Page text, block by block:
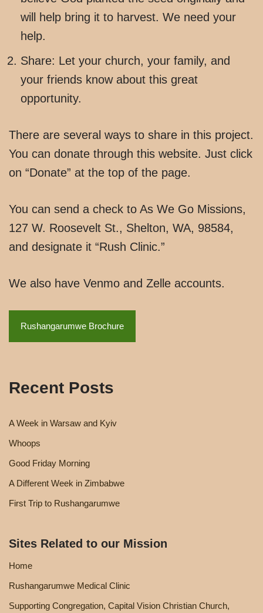
will help bring it to harvest. We need your
help.
Share: Let your church, your family, and
your friends know about this great
opportunity.
There are several ways to share in this project.
You can donate through this website. Just click
on “Donate” at the top of the page.
You can send a check to As We Go Missions,
127 W. Roosevelt St., Shelton, WA, 98584,
and designate it “Rush Clinic.”
We also have Venmo and Zelle accounts.
Rushangarumwe Brochure
Recent Posts
A Week in Warsaw and Kyiv
Whoops
Good Friday Morning
A Different Week in Zimbabwe
First Trip to Rushangarumwe
Sites Related to our Mission
Home
Rushangarumwe Medical Clinic
Supporting Congregation, Capital Vision Christian Church,